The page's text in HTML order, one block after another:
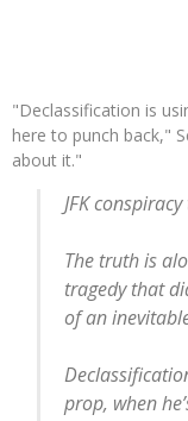
"Declassification is
here to punch back,"
about it."
JFK
The truth is
tragedy that
of an
prop, when